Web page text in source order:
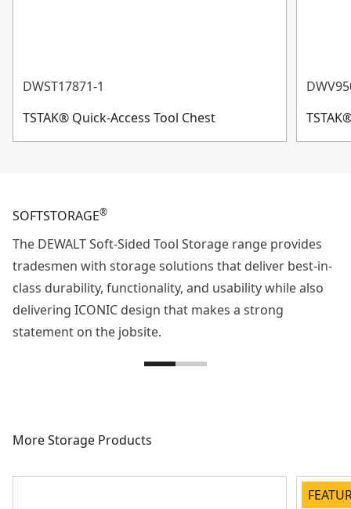
DWST17871-1
TSTAK® Quick-Access Tool Chest
SOFTSTORAGE®
The DEWALT Soft-Sided Tool Storage range provides
tradesmen with storage solutions that deliver best-in-
class durability, functionality, and usability while also
delivering ICONIC design that makes a strong
statement on the jobsite.
More Storage Products